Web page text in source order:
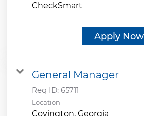
CheckSmart
Apply Now
General Manager
Req ID: 65711
Location
Covington, Georgia